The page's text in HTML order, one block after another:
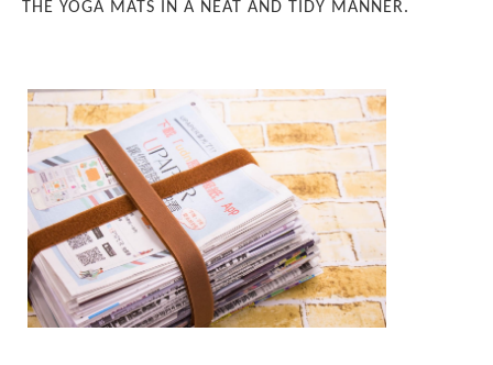
THE YOGA MATS IN A NEAT AND TIDY MANNER.